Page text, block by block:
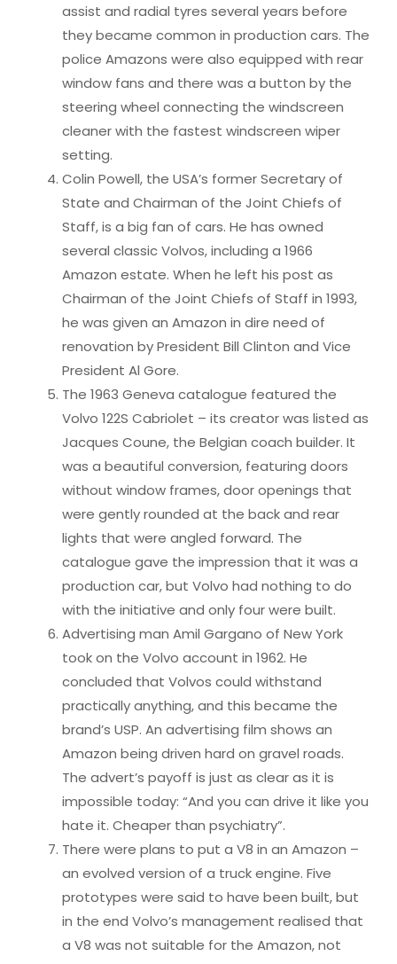
assist and radial tyres several years before
they became common in production cars. The
police Amazons were also equipped with rear
window fans and there was a button by the
steering wheel connecting the windscreen
cleaner with the fastest windscreen wiper
setting.
Colin Powell, the USA’s former Secretary of
State and Chairman of the Joint Chiefs of
Staff, is a big fan of cars. He has owned
several classic Volvos, including a 1966
Amazon estate. When he left his post as
Chairman of the Joint Chiefs of Staff in 1993,
he was given an Amazon in dire need of
renovation by President Bill Clinton and Vice
President Al Gore.
The 1963 Geneva catalogue featured the
Volvo 122S Cabriolet – its creator was listed as
Jacques Coune, the Belgian coach builder. It
was a beautiful conversion, featuring doors
without window frames, door openings that
were gently rounded at the back and rear
lights that were angled forward. The
catalogue gave the impression that it was a
production car, but Volvo had nothing to do
with the initiative and only four were built.
Advertising man Amil Gargano of New York
took on the Volvo account in 1962. He
concluded that Volvos could withstand
practically anything, and this became the
brand’s USP. An advertising film shows an
Amazon being driven hard on gravel roads.
The advert’s payoff is just as clear as it is
impossible today: “And you can drive it like you
hate it. Cheaper than psychiatry”.
There were plans to put a V8 in an Amazon –
an evolved version of a truck engine. Five
prototypes were said to have been built, but
in the end Volvo’s management realised that
a V8 was not suitable for the Amazon, not